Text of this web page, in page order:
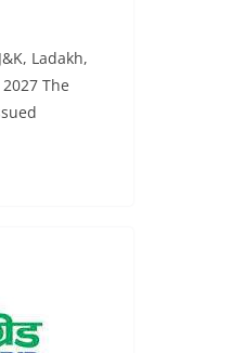
Ladakh,
The